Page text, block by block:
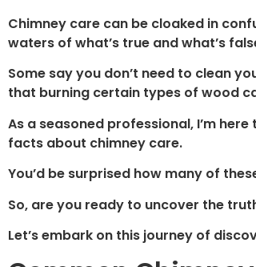
Chimney care can be cloaked in
waters of what’s true and what’s
Some say you don’t need to clean
that burning certain types of wood
As a seasoned professional, I’m
facts about chimney care.
You’d be surprised how many of
So, are you ready to uncover the
Let’s embark on this journey of